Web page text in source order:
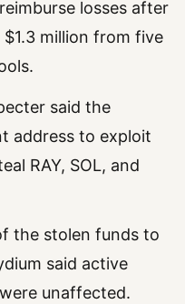
losses after
million from five
said the
address to exploit
RAY, SOL, and
the stolen funds to
said active
unaffected.